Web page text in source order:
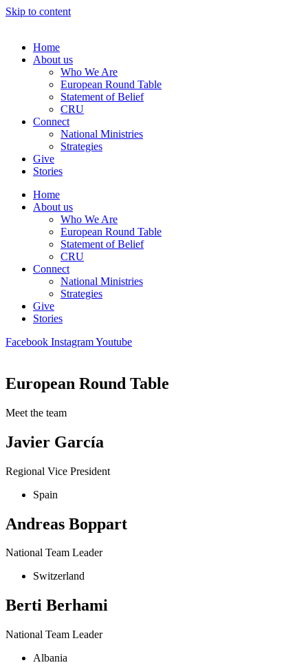
Skip to content
Home
About us
Who We Are
European Round Table
Statement of Belief
CRU
Connect
National Ministries
Strategies
Give
Stories
Home
About us
Who We Are
European Round Table
Statement of Belief
CRU
Connect
National Ministries
Strategies
Give
Stories
Facebook InstagramYoutube
European Round Table
Meet the team
Javier García
Regional Vice President
Spain
Andreas Boppart
National Team Leader
Switzerland
Berti Berhami
National Team Leader
Albania